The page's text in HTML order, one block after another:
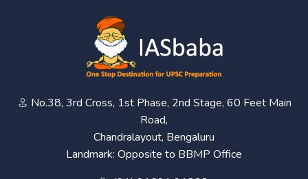
No.38, 3rd Cross, 1st Phase, 2nd Stage, 60 Feet Main
Road,
Chandralayout, Bengaluru
Landmark: Opposite to BBMP Office